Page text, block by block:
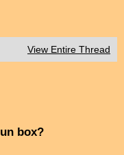
View Entire Thread
box?